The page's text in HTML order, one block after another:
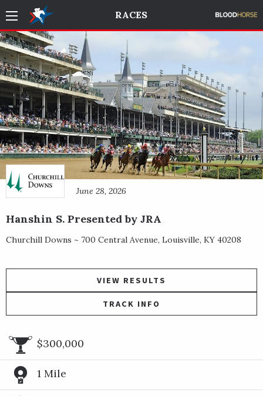
RACES
June 28, 2026
Hanshin S. Presented by JRA
Churchill Downs ~ 700 Central Avenue, Louisville, KY 40208
VIEW RESULTS
TRACK INFO
$300,000
1 Mile